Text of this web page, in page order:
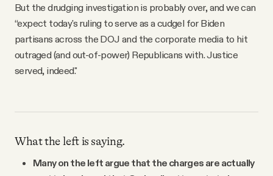
But the drudging investigation is probably over, and we can
“expect today's ruling to serve as a cudgel for Biden
partisans across the DOJ and the corporate media to hit
outraged (and out-of-power) Republicans with. Justice
served, indeed."
What the left is saying.
Many on the left argue that the charges are actually